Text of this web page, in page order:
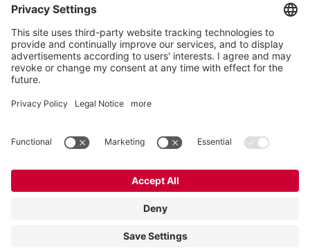
India
Contact
Tel.:+91 120 2341 701to 703
Private policy